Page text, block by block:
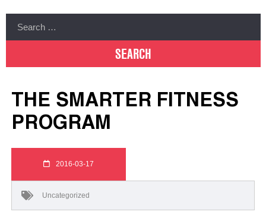
THE SMARTER FITNESS
PROGRAM
2016-03-17
Uncategorized